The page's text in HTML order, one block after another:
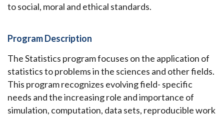
to social, moral and ethical standards.
Program Description
The Statistics program focuses on the application of
statistics to problems in the sciences and other fields.
This program recognizes evolving field- specific
needs and the increasing role and importance of
simulation, computation, data sets, reproducible work